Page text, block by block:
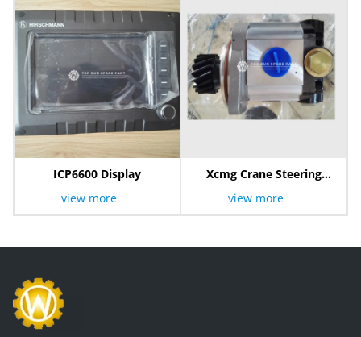
ICP6600 Display
view more
Xcmg Crane Steering
view more